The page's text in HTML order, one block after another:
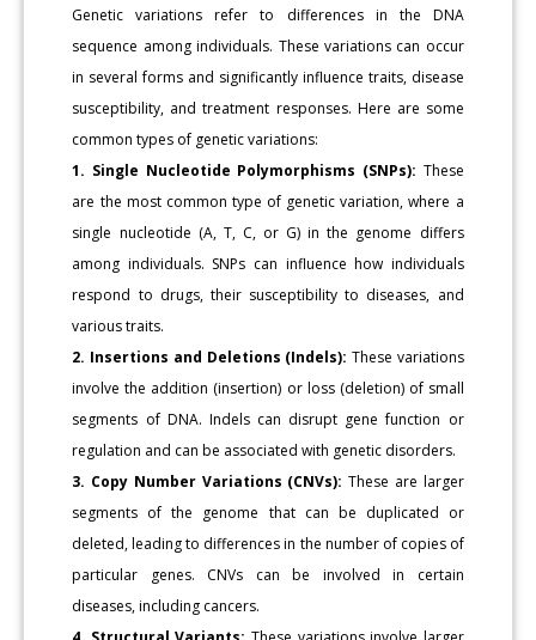
Genetic variations refer to differences in the DNA
sequence among individuals. These variations can occur
in several forms and significantly influence traits, disease
susceptibility, and treatment responses. Here are some
common types of genetic variations:
1. Single Nucleotide Polymorphisms (SNPs): These
are the most common type of genetic variation, where a
single nucleotide (A, T, C, or G) in the genome differs
among individuals. SNPs can influence how individuals
respond to drugs, their susceptibility to diseases, and
various traits.
2. Insertions and Deletions (Indels): These variations
involve the addition (insertion) or loss (deletion) of small
segments of DNA. Indels can disrupt gene function or
regulation and can be associated with genetic disorders.
3. Copy Number Variations (CNVs): These are larger
segments of the genome that can be duplicated or
deleted, leading to differences in the number of copies of
particular genes. CNVs can be involved in certain
diseases, including cancers.